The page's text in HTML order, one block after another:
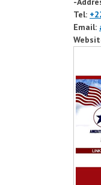
Tel:
Email: